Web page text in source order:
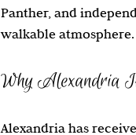
Panther, and
walkable atmosphere.
Why Alexandria
Alexandria has